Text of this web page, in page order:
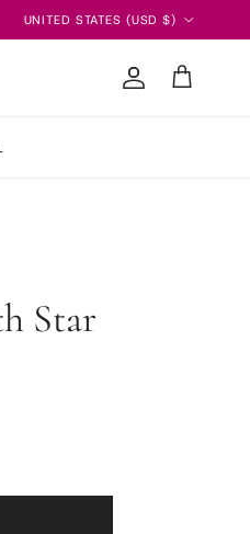
UNITED STATES (USD $)
Account
Cart
Star